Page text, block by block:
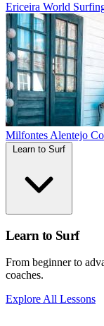
Ericeira World
Milfontes Alentejo
Learn to Surf
From beginner to
coaches.
Explore All Lessons